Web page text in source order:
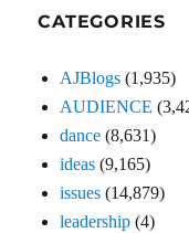
CATEGORIES
AJBlogs (1,935)
AUDIENCE
dance (8,631)
ideas (9,165)
issues (14,879)
leadership (4)